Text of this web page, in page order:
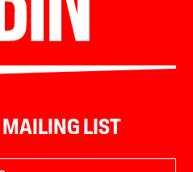
MAILING LIST